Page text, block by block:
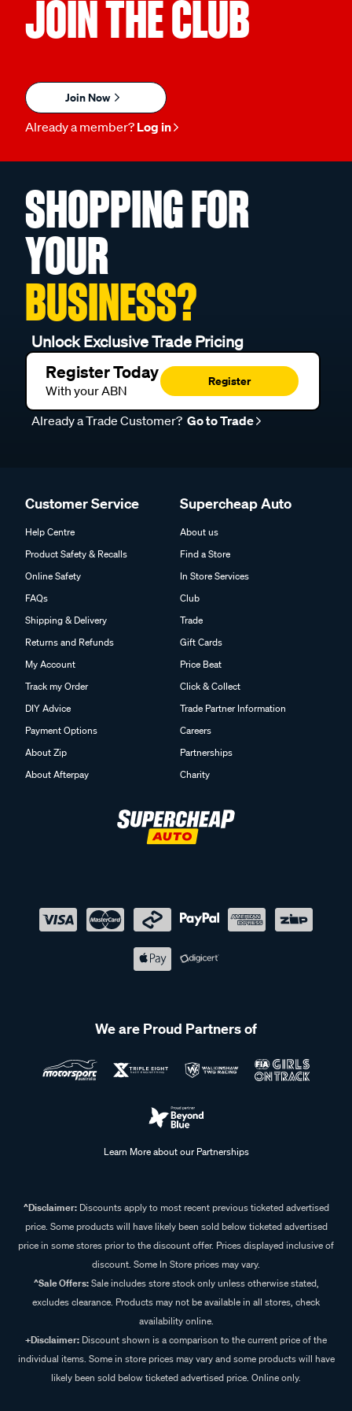
JOIN THE CLUB
Join Now
Already a member? Log in
SHOPPING FOR
YOUR
BUSINESS?
Unlock Exclusive Trade Pricing
Register Today
With your ABN
Register
Already a Trade Customer? Go to Trade
Customer Service
Help Centre
Product Safety & Recalls
Online Safety
FAQs
Shipping & Delivery
Returns and Refunds
My Account
Track my Order
DIY Advice
Payment Options
About Zip
About Afterpay
Supercheap Auto
About us
Find a Store
In Store Services
Club
Trade
Gift Cards
Price Beat
Click & Collect
Trade Partner Information
Careers
Partnerships
Charity
We are Proud Partners of
Learn More about our Partnerships
^Disclaimer:Discounts apply to most recent previous ticketed advertised
price. Some products will have likely been sold below ticketed advertised
price in some stores prior to the discount offer. Prices displayed inclusive of
discount. Some In Store prices may vary.
^Sale Offers:Sale includes store stock only unless otherwise stated,
excludes clearance. Products may not be available in all stores, check
availability online.
+Disclaimer: Discount shown is a comparison to the current price of the
individual items. Some in store prices may vary and some products will have
likely been sold below ticketed advertised price. Online only.